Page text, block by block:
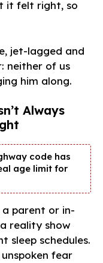
it felt right, so
jet-lagged and
neither of us
him along.
Always
code has
age limit for
a parent or in-
reality show
sleep schedules.
fear